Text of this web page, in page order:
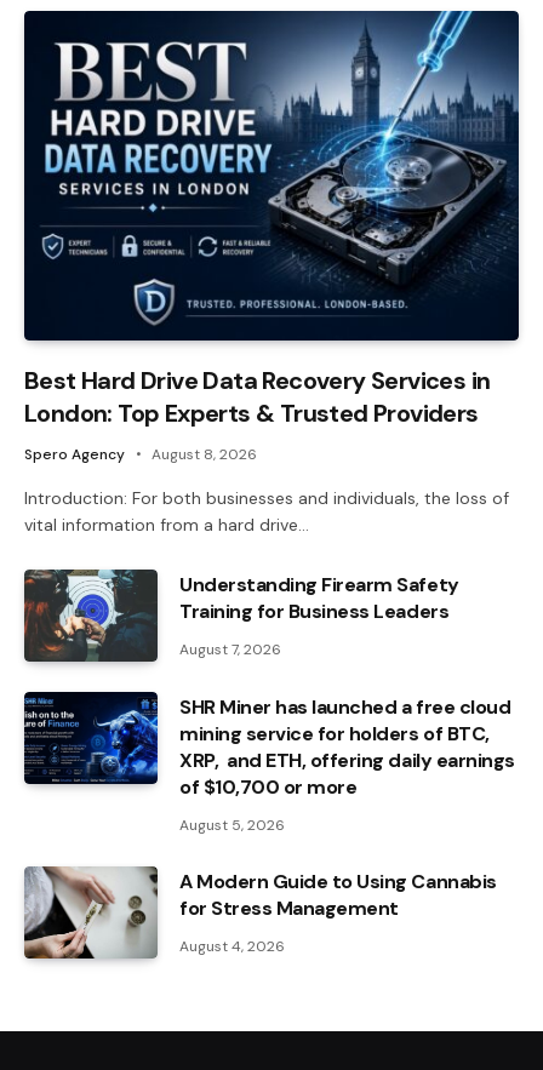
Best Hard Drive Data Recovery Services in
London: Top Experts & Trusted Providers
Spero Agency August 8, 2026
Introduction: For both businesses and individuals, the loss of
vital information from a hard drive…
Understanding Firearm Safety
Training for Business Leaders
August 7, 2026
SHR Miner has launched a free cloud
mining service for holders of BTC,
XRP, and ETH, offering daily earnings
of $10,700 or more
August 5, 2026
A Modern Guide to Using Cannabis
for Stress Management
August 4, 2026